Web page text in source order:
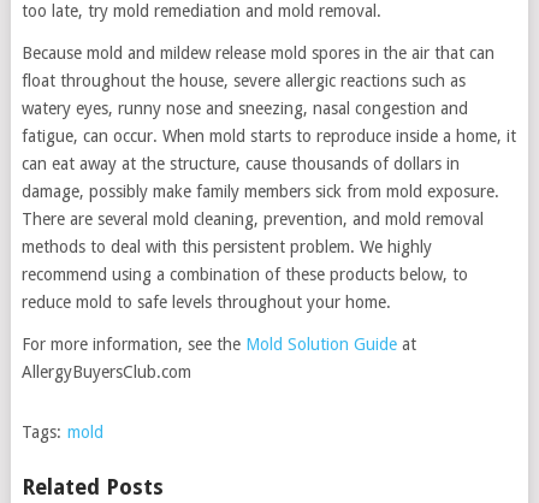
too late, try mold remediation and mold removal.
Because mold and mildew release mold spores in the air that can
float throughout the house, severe allergic reactions such as
watery eyes, runny nose and sneezing, nasal congestion and
fatigue, can occur. When mold starts to reproduce inside a home, it
can eat away at the structure, cause thousands of dollars in
damage, possibly make family members sick from mold exposure.
There are several mold cleaning, prevention, and mold removal
methods to deal with this persistent problem. We highly
recommend using a combination of these products below, to
reduce mold to safe levels throughout your home.
For more information, see the Mold Solution Guideat
AllergyBuyersClub.com
Tags: mold
Related Posts